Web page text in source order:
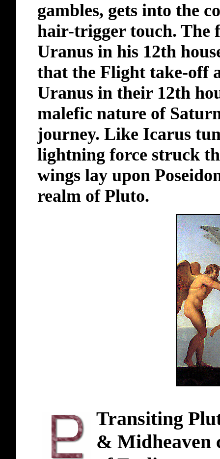
gambles, gets into the
hair-trigger touch. The
Uranus in his 12th
that the Flight take-off
Uranus in their 12th
malefic nature of
journey. Like Icarus
lightning force struck
wings lay upon
realm of Pluto.
Transiting
& Midheaven